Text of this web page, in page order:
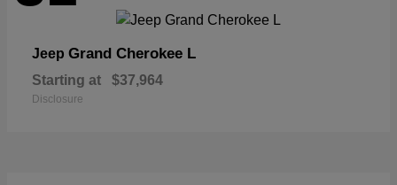
Jeep Grand Cherokee L
Starting at $37,964
Disclosure